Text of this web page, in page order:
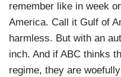
remember like in week
America. Call it Gulf of
harmless. But with an
inch. And if ABC thinks
regime, they are